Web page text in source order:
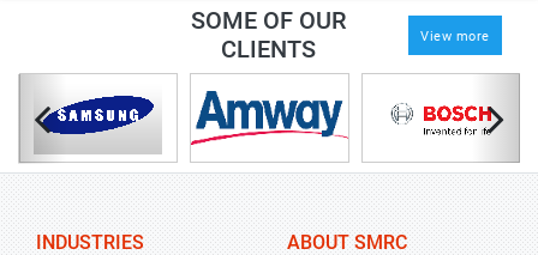
SOME OF OUR
CLIENTS
View more
INDUSTRIES
ABOUT SMRC